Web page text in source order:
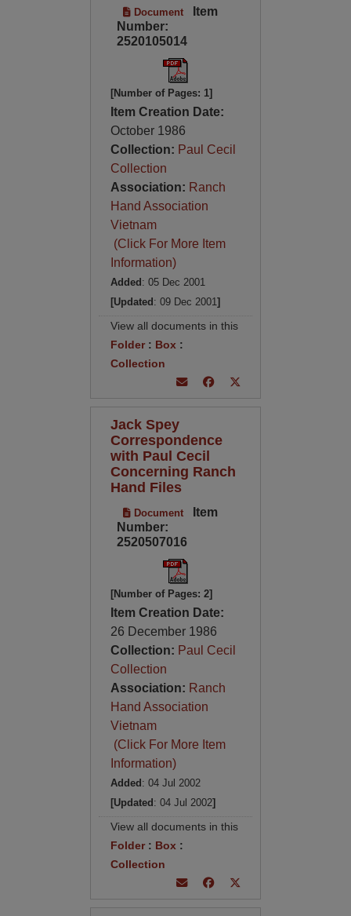
Document
Item
Number:
2520105014
[Number of Pages: 1]
Item Creation Date:
October 1986
Collection: Paul Cecil
Collection
Association: Ranch
Hand Association
Vietnam
(Click For More Item
Information)
Added : 05 Dec 2001
[Updated : 09 Dec 2001]
View all documents in this
Folder: Box :
Collection
Jack Spey
Correspondence
with Paul Cecil
Concerning Ranch
Hand Files
Document
Item
Number:
2520507016
[Number of Pages: 2]
Item Creation Date:
26 December 1986
Collection: Paul Cecil
Collection
Association: Ranch
Hand Association
Vietnam
(Click For More Item
Information)
Added : 04 Jul 2002
[Updated : 04 Jul 2002]
View all documents in this
Folder: Box :
Collection